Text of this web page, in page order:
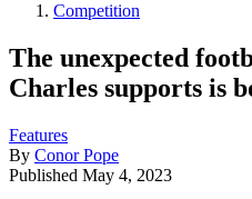
Competition
The unexpected
Charles supports is
Features
By Conor Pope
Published May 4, 2023